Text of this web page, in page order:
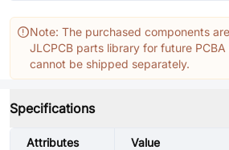
Note: The purchased components
JLCPCB parts library for future
cannot be shipped separately.
Specifications
Attributes Value